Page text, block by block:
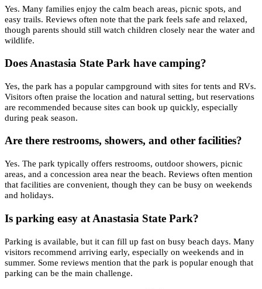
Yes. Many families enjoy the calm beach areas, picnic spots, and
easy trails. Reviews often note that the park feels safe and relaxed,
though parents should still watch children closely near the water and
wildlife.
Does Anastasia State Park have camping?
Yes, the park has a popular campground with sites for tents and RVs.
Visitors often praise the location and natural setting, but reservations
are recommended because sites can book up quickly, especially
during peak season.
Are there restrooms, showers, and other facilities?
Yes. The park typically offers restrooms, outdoor showers, picnic
areas, and a concession area near the beach. Reviews often mention
that facilities are convenient, though they can be busy on weekends
and holidays.
Is parking easy at Anastasia State Park?
Parking is available, but it can fill up fast on busy beach days. Many
visitors recommend arriving early, especially on weekends and in
summer. Some reviews mention that the park is popular enough that
parking can be the main challenge.